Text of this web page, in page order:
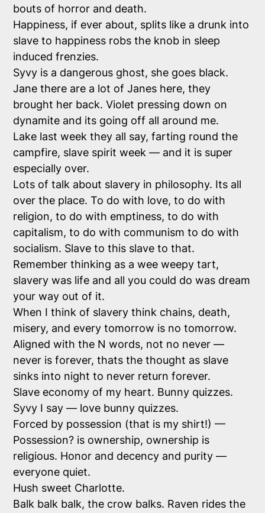
bouts of horror and death.
Happiness, if ever about, splits like a drunk into
slave to happiness robs the knob in sleep
induced frenzies.
Syvy is a dangerous ghost, she goes black.
Jane there are a lot of Janes here, they
brought her back. Violet pressing down on
dynamite and its going off all around me.
Lake last week they all say, farting round the
campfire, slave spirit week — and it is super
especially over.
Lots of talk about slavery in philosophy. Its all
over the place. To do with love, to do with
religion, to do with emptiness, to do with
capitalism, to do with communism to do with
socialism. Slave to this slave to that.
Remember thinking as a wee weepy tart,
slavery was life and all you could do was dream
your way out of it.
When I think of slavery think chains, death,
misery, and every tomorrow is no tomorrow.
Aligned with the N words, not no never —
never is forever, thats the thought as slave
sinks into night to never return forever.
Slave economy of my heart. Bunny quizzes.
Syvy I say — love bunny quizzes.
Forced by possession (that is my shirt!) —
Possession? is ownership, ownership is
religious. Honor and decency and purity —
everyone quiet.
Hush sweet Charlotte.
Balk balk balk, the crow balks. Raven rides the